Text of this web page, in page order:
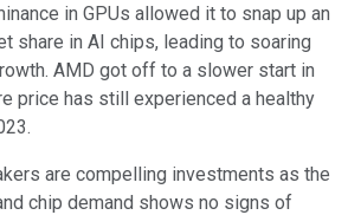
in GPUs allowed it to snap up an
share in AI chips, leading to soaring
AMD got off to a slower start in
price has still experienced a healthy
are compelling investments as the
chip demand shows no signs of